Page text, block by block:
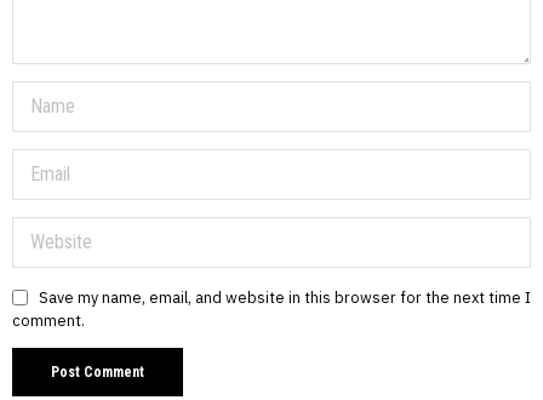
Save my name, email, and website in this browser for the next time I
comment.